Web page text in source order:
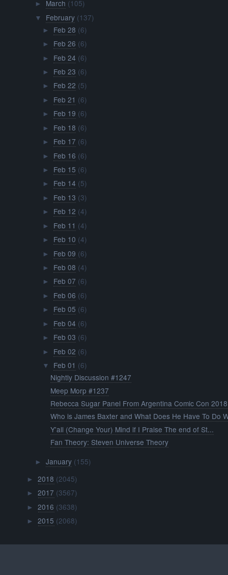
► March (105)
▼ February (137)
► Feb 28 (6)
► Feb 26 (6)
► Feb 24 (6)
► Feb 23 (6)
► Feb 22 (5)
► Feb 21 (6)
► Feb 19 (6)
► Feb 18 (6)
► Feb 17 (6)
► Feb 16 (6)
► Feb 15 (6)
► Feb 14 (5)
► Feb 13 (3)
► Feb 12 (4)
► Feb 11 (4)
► Feb 10 (4)
► Feb 09 (6)
► Feb 08 (4)
► Feb 07 (6)
► Feb 06 (6)
► Feb 05 (6)
► Feb 04 (6)
► Feb 03 (6)
► Feb 02 (6)
▼ Feb 01 (6)
Nightly Discussion #1247
Meep Morp #1237
Rebecca Sugar Panel From Argentina Comic Con 2018
Who is James Baxter and What Does He Have To Do
Y'all (Change Your) Mind if I Praise The end of St...
Fan Theory: Steven Universe Theory
► January (155)
►2018 (2045)
►2017 (3567)
►2016 (3638)
►2015 (2068)